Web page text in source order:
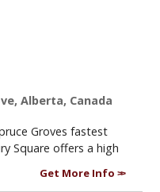
Alberta, Canada
Groves fastest
Square offers a high
Get More Info